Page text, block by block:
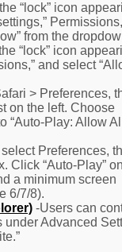
It
–
–
“lock” icon
Permissions,
from the
“lock” icon
and select
> Preferences,
on the left. Choose
“Auto-Play: Allow
Preferences,
Click “Auto-Play”
a minimum screen
6/7/8).
-Users can
under Advanced